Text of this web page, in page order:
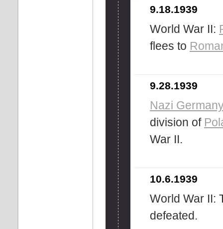
9.18.1939
World War II:
flees to
9.28.1939
Nazi
division of
War II.
10.6.1939
World War II:
defeated.